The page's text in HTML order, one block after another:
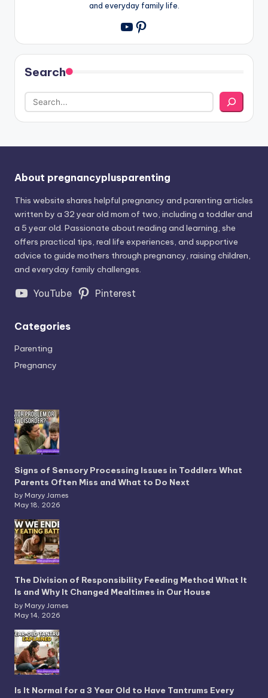
and everyday family life.
YouTube
Pinterest
Search
About pregnancyplusparenting
This website shares helpful pregnancy and parenting articles
written by a 32 year old mom of two, including a toddler and
a 5 year old. Passionate about reading and learning, she
offers practical tips, real life experiences, and supportive
advice to guide mothers through pregnancy, raising children,
and everyday family challenges.
YouTube Pinterest
Categories
Parenting
Pregnancy
Signs of Sensory Processing Issues in Toddlers What
Parents Often Miss and What to Do Next
by Maryy James
May 18, 2026
The Division of Responsibility Feeding Method What It
Is and Why It Changed Mealtimes in Our House
by Maryy James
May 14, 2026
Is It Normal for a 3 Year Old to Have Tantrums Every